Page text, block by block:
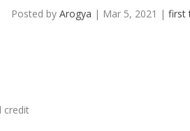
Posted by Arogya | Mar 5, 2021 | first
credit